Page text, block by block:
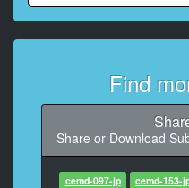
At 00:00:36,900,
At
Find
Share or Download
cemd-097-jp cemd-153-